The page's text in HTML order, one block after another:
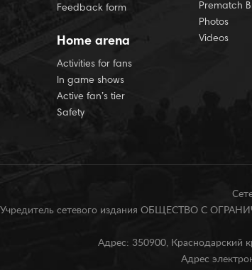
Feedback form
Home arena
Activities for fans
In game shows
Active fan’s tier
Safety
Prematch
Photos
Videos
Учредитель сетевого издания ОБЩЕСТВО С
Адрес: 350900, Краснодарский
Адрес